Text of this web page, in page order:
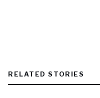
RELATED STORIES